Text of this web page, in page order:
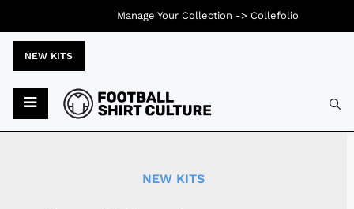
NEW KITS
NEW KITS
Manage Your Collection -> Collefolio